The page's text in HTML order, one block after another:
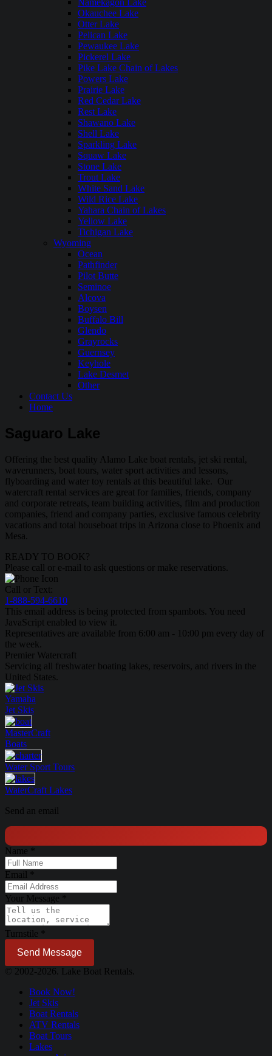
Namekagon Lake
Okauchee Lake
Otter Lake
Pelican Lake
Pewaukee Lake
Pickerel Lake
Pike Lake Chain of Lakes
Powers Lake
Prairie Lake
Red Cedar Lake
Rest Lake
Shawano Lake
Shell Lake
Sparkling Lake
Squaw Lake
Stone Lake
Trout Lake
White Sand Lake
Wild Rice Lake
Yahara Chain of Lakes
Yellow Lake
Tichigan Lake
Wyoming
Ocean
Pathfinder
Pilot Butte
Seminoe
Alcova
Boysen
Buffalo Bill
Glendo
Grayrocks
Guernsey
Keyhole
Lake Desmet
Other
Contact Us
Home
Saguaro Lake
Offering the best quality Alamo Lake boat rentals, jet ski rental,
waverunners, boat tours, water sport activities and lessons,
flyboarding and water toy rentals at this beautiful lake. Our
watercraft rental services are great for families, friends, company
and corporate retreats, team building activities, film and production
companies, friend and company parties, exclusive famous celebrity
vacations and total houseboat trips in Arizona close to Phoenix and
Mesa.
READY TO BOOK?
Please call or e-mail to ask questions or make reservations.
Call or Text:
1-888-594-6610
This email address is being protected from spambots. You need
JavaScript enabled to view it.
Representatives are available from 6:00 am - 10:00 pm every day of
the week.
Premier Watercraft
Servicing all freshwater boating lakes, reservoirs, and rivers in the
United States.
Yamaha
Jet Skis
MasterCraft
Boats
Water Sport Tours
WaterCraft Lakes
Send an email
Name
Email
Your Message
Turnstile
Send Message
© 2002-2026. Lake Boat Rentals.
Book Now!
Jet Skis
Boat Rentals
ATV Rentals
Boat Tours
Lakes